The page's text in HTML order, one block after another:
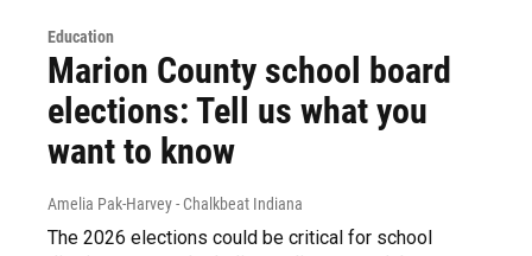
Education
Marion County school board
elections: Tell us what you
want to know
Amelia Pak-Harvey - Chalkbeat Indiana
The 2026 elections could be critical for school